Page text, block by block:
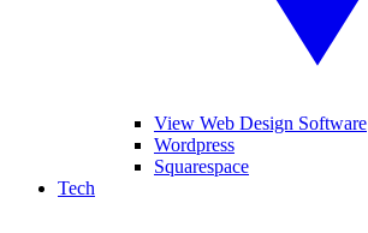
View Web Design Software
Wordpress
Squarespace
Tech